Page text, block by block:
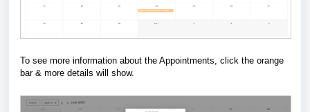
To see more information about the Appointments, click the orange
bar & more details will show.